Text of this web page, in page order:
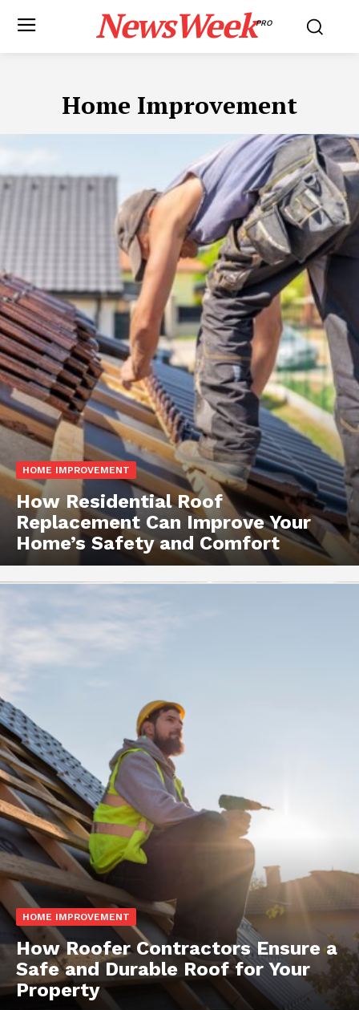
NewsWeekPRO
Home Improvement
HOME IMPROVEMENT
How Residential Roof
Replacement Can Improve Your
Home’s Safety and Comfort
HOME IMPROVEMENT
How Roofer Contractors Ensure a
Safe and Durable Roof for Your
Property